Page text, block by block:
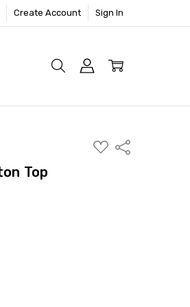
Create Account Sign In
ADD
TO
Share
Top